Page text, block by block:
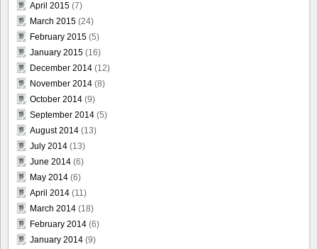
April 2015 (7)
March 2015 (24)
February 2015 (5)
January 2015 (16)
December 2014 (12)
November 2014 (8)
October 2014 (9)
September 2014 (5)
August 2014 (13)
July 2014 (13)
June 2014 (6)
May 2014 (6)
April 2014 (11)
March 2014 (18)
February 2014 (6)
January 2014 (9)